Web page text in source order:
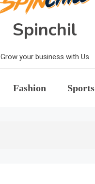
Spinchil
Grow your business with Us
Fashion Sports